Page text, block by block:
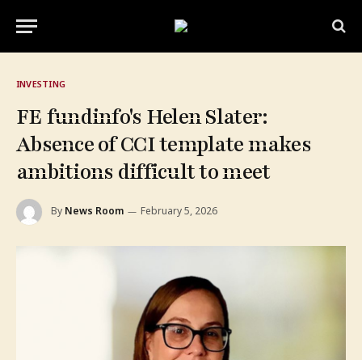
INVESTING
FE fundinfo's Helen Slater:
Absence of CCI template makes
ambitions difficult to meet
By News Room February 5, 2026